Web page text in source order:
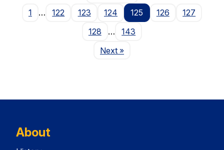
1
… 122 123 124 125 126
127
128
…
143
NextPage
»
About